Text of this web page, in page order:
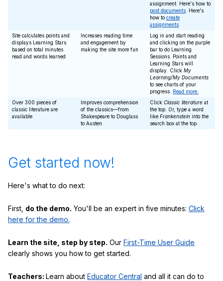
assignment. Here's how to
post documents . Here's
how to create
assignments
Site calculates points and
displays Learning Stars
based on total minutes
read and words learned
Increases reading time
and engagement by
making the site more fun
Log in and start reading
and clicking on the purple
bar to do Learning
Sessions. Points and
Learning Stars will
display. Click My
Learning/My Documents
to see charts of your
progress. Read more.
Over 300 pieces of
classic literature are
available
Improves comprehension
of the classics—from
Shakespeare to Douglass
to Austen
Click Classic literature at
the top. Or, type a word
like Frankenstein into the
search box at the top.
Get started now!
Here's what to do next:
First, do the demo. You'll be an expert in five minutes: Click
here for the demo.
Learn the site, step by step. Our First-Time User Guide
clearly shows you how to get started.
Teachers: Learn about Educator Central and all it can do to